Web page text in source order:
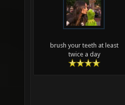
brush your teeth at least
twice a day